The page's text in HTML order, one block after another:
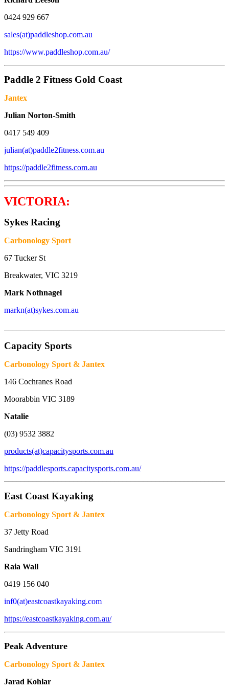
0424 929 667
sales(at)paddleshop.com.au
https://www.paddleshop.com.au/
Paddle 2 Fitness Gold Coast
Jantex
Julian Norton-Smith
0417 549 409
julian(at)paddle2fitness.com.au
https://paddle2fitness.com.au
VICTORIA:
Sykes Racing
Carbonology Sport
67 Tucker St
Breakwater, VIC 3219
Mark Nothnagel
markn(at)sykes.com.au
Capacity Sports
Carbonology Sport & Jantex
146 Cochranes Road
Moorabbin VIC 3189
Natalie
(03) 9532 3882
products(at)capacitysports.com.au
https://paddlesports.capacitysports.com.au/
East Coast Kayaking
Carbonology Sport & Jantex
37 Jetty Road
Sandringham VIC 3191
Raia Wall
0419 156 040
inf0(at)eastcoastkayaking.com
https://eastcoastkayaking.com.au/
Peak Adventure
Carbonology Sport & Jantex
Jarad Kohlar